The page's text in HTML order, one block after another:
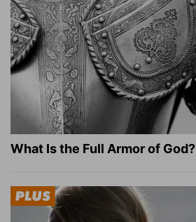
What Is the Full Armor of God?